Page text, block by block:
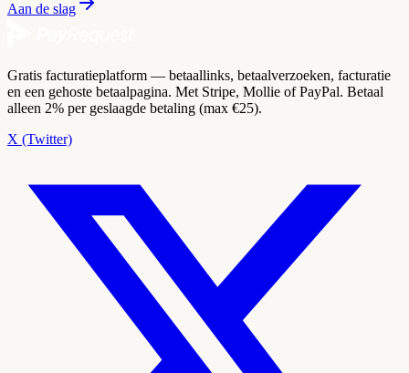
Aan de slag
Gratis facturatieplatform — betaallinks, betaalverzoeken, facturatie
en een gehoste betaalpagina. Met Stripe, Mollie of PayPal. Betaal
alleen 2% per geslaagde betaling (max €25).
X (Twitter)